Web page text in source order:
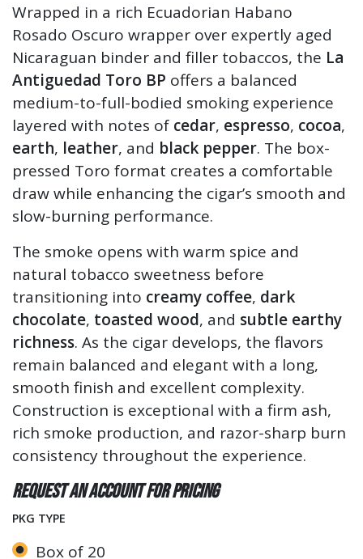
Wrapped in a rich Ecuadorian Habano
Rosado Oscuro wrapper over expertly aged
Nicaraguan binder and filler tobaccos, the La
Antiguedad Toro BP offers a balanced
medium-to-full-bodied smoking experience
layered with notes of cedar, espresso, cocoa,
earth, leather, and black pepper. The box-
pressed Toro format creates a comfortable
draw while enhancing the cigar’s smooth and
slow-burning performance.
The smoke opens with warm spice and
natural tobacco sweetness before
transitioning into creamy coffee, dark
chocolate, toasted wood, and subtle earthy
richness. As the cigar develops, the flavors
remain balanced and elegant with a long,
smooth finish and excellent complexity.
Construction is exceptional with a firm ash,
rich smoke production, and razor-sharp burn
consistency throughout the experience.
Request an account for pricing
PKG TYPE
Box of 20